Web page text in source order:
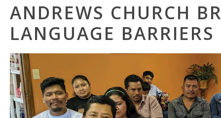
ANDREWS CHURCH
LANGUAGE BARRIERS